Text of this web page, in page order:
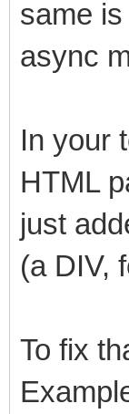
same
async
In your
HTML
just
(a DIV,
To fix